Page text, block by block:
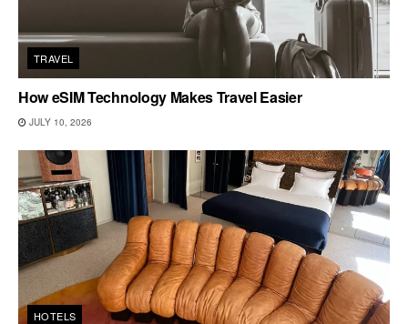
TRAVEL
How eSIM Technology Makes Travel Easier
JULY 10, 2026
HOTELS